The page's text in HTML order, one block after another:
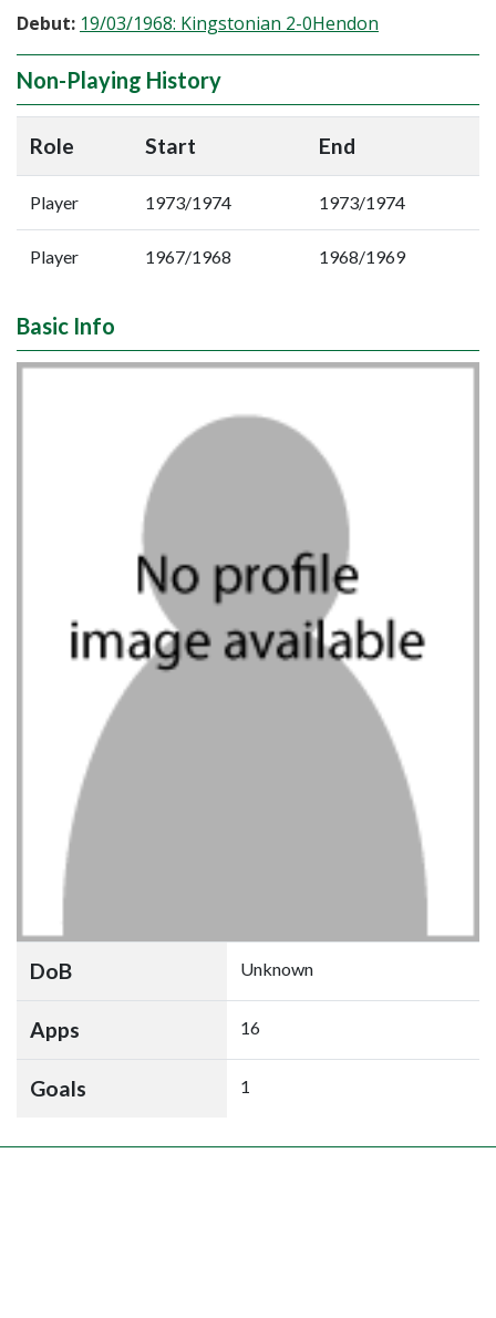
Debut: 19/03/1968: Kingstonian 2-0Hendon
Non-Playing History
Role Start End
Player 1973/1974 1973/1974
Player 1967/1968 1968/1969
Basic Info
DoB Unknown
Apps 16
Goals 1